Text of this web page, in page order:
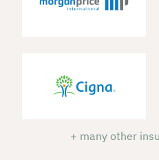
+ many other